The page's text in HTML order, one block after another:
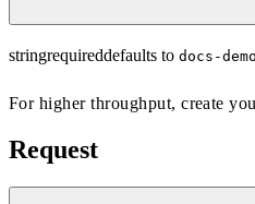
stringrequireddefaults to docs-demo
For higher throughput,create
Request